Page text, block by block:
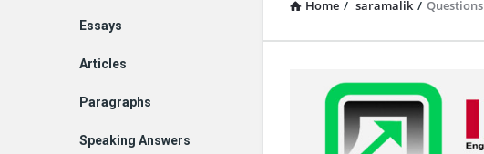
Home / saramalik / Questions
Explore
Essays
Articles
Paragraphs
Speaking Answers